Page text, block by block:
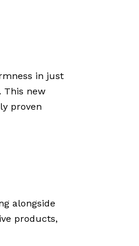
in just
This new
proven
alongside
products,